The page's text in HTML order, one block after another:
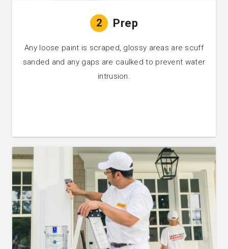
2 Prep
Any loose paint is scraped, glossy areas are scuff
sanded and any gaps are caulked to prevent water
intrusion.